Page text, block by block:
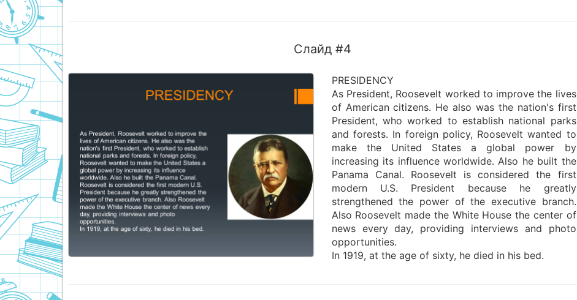
Слайд #4
PRESIDENCY
As President, Roosevelt worked to improve the lives
of American citizens. He also was the nation's first
President, who worked to establish national parks
and forests. In foreign policy, Roosevelt wanted to
make the United States a global power by
increasing its influence worldwide. Also he built the
Panama Canal. Roosevelt is considered the first
modern U.S. President because he greatly
strengthened the power of the executive branch.
Also Roosevelt made the White House the center of
news every day, providing interviews and photo
opportunities.
In 1919, at the age of sixty, he died in his bed.